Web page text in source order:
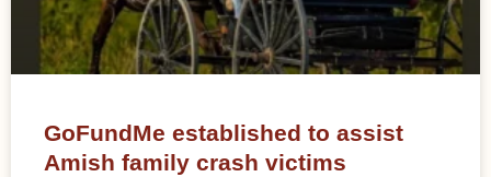
GoFundMe established to assist
Amish family crash victims